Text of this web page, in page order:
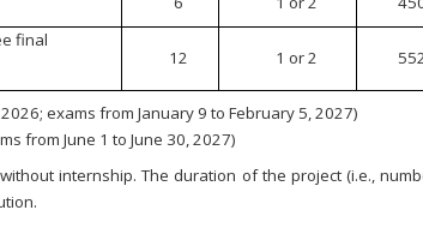
final
12 1 or 2
exams from January 9 to February 5, 2027)
from June 1 to June 30, 2027)
internship. The duration of the project (i.e.,